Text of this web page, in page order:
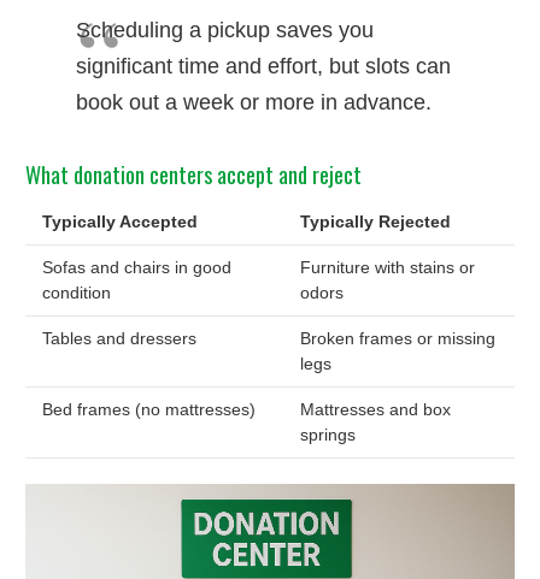
Scheduling a pickup saves you
significant time and effort, but slots can
book out a week or more in advance.
What donation centers accept and reject
Typically Accepted Typically Rejected
Sofas and chairs in good
condition
Furniture with stains or
odors
Tables and dressers
Broken frames or missing
legs
Bed frames (no mattresses)
Mattresses and box
springs